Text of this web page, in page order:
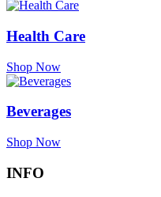
Health Care
Shop Now
Beverages
Shop Now
INFO